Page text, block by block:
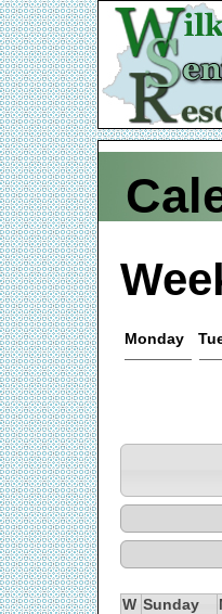
Monday
W Sunday